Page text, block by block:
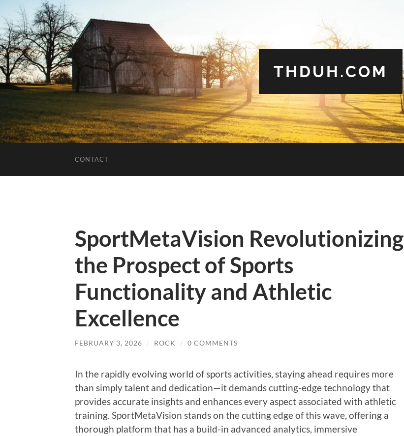
THDUH.COM
CONTACT
SportMetaVision Revolutionizing
the Prospect of Sports
Functionality and Athletic
Excellence
FEBRUARY 3, 2026 / ROCK / 0 COMMENTS
In the rapidly evolving world of sports activities, staying ahead requires more
than simply talent and dedication—it demands cutting-edge technology that
provides accurate insights and enhances every aspect associated with athletic
training. SportMetaVision stands on the cutting edge of this wave, offering a
thorough platform that has a build-in advanced analytics, immersive